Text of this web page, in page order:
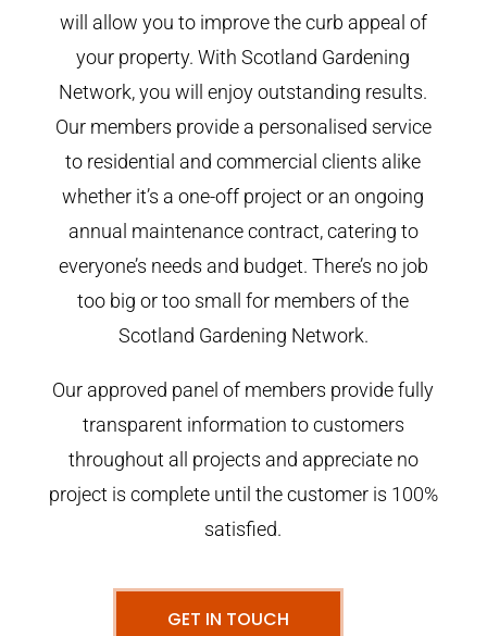
will allow you to improve the curb appeal of
your property. With Scotland Gardening
Network, you will enjoy outstanding results.
Our members provide a personalised service
to residential and commercial clients alike
whether it’s a one-off project or an ongoing
annual maintenance contract, catering to
everyone’s needs and budget. There’s no job
too big or too small for members of the
Scotland Gardening Network.
Our approved panel of members provide fully
transparent information to customers
throughout all projects and appreciate no
project is complete until the customer is 100%
satisfied.
GET IN TOUCH